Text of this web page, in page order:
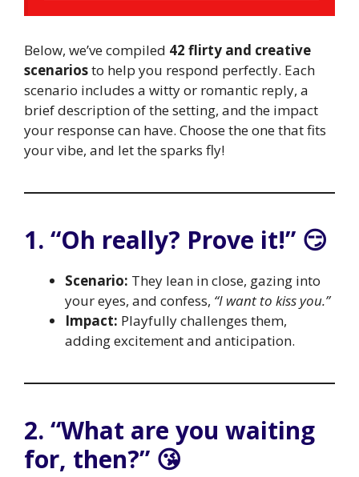
Below, we’ve compiled 42 flirty and creative
scenariosto help you respond perfectly. Each
scenario includes a witty or romantic reply, a
brief description of the setting, and the impact
your response can have. Choose the one that fits
your vibe, and let the sparks fly!
1. “Oh really? Prove it!” 😏
Scenario: They lean in close, gazing into
your eyes, and confess, “I want to kiss you.”
Impact: Playfully challenges them,
adding excitement and anticipation.
2. “What are you waiting
for, then?” 😘